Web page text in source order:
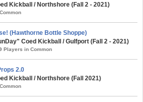
Kickball / Northshore (Fall 2 - 2021)
(Hawthorne Bottle Shoppe)
Coed Kickball / Gulfport (Fall 2 - 2021)
Players in Common
2.0
Kickball / Northshore (Fall 2021)